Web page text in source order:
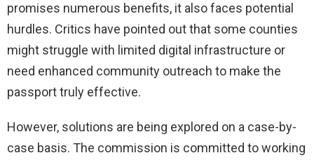
promises numerous benefits, it also faces potential
hurdles. Critics have pointed out that some counties
might struggle with limited digital infrastructure or
need enhanced community outreach to make the
passport truly effective.
However, solutions are being explored on a case-by-
case basis. The commission is committed to working